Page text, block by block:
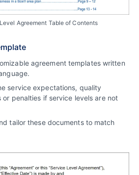
Agreement Table of Contents
agreement templates written
service expectations, quality
or penalties if service levels are not
tailor these documents to match